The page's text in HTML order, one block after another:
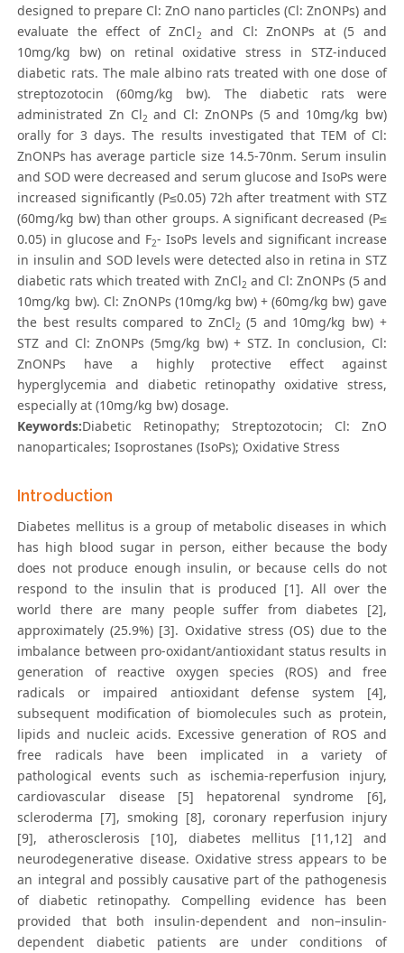
designed to prepare Cl: ZnO nano particles (Cl: ZnONPs) and
evaluate the effect of ZnCl2
and Cl: ZnONPs at (5 and
10mg/kg bw) on retinal oxidative stress in STZ-induced
diabetic rats. The male albino rats treated with one dose of
streptozotocin (60mg/kg bw). The diabetic rats were
administrated Zn Cl2 and Cl: ZnONPs (5 and 10mg/kg bw)
orally for 3 days. The results investigated that TEM of Cl:
ZnONPs has average particle size 14.5-70nm. Serum insulin
and SOD were decreased and serum glucose and IsoPs were
increased significantly (P≤0.05) 72h after treatment with STZ
(60mg/kg bw) than other groups. A significant decreased (P≤
0.05) in glucose and F2- IsoPs levels and significant increase
in insulin and SOD levels were detected also in retina in STZ
diabetic rats which treated with ZnCl2 and Cl: ZnONPs (5 and
10mg/kg bw). Cl: ZnONPs (10mg/kg bw) + (60mg/kg bw) gave
the best results compared to ZnCl2 (5 and 10mg/kg bw) +
STZ and Cl: ZnONPs (5mg/kg bw) + STZ. In conclusion, Cl:
ZnONPs have a highly protective effect against
hyperglycemia and diabetic retinopathy oxidative stress,
especially at (10mg/kg bw) dosage.
Keywords:Diabetic Retinopathy; Streptozotocin; Cl: ZnO
nanoparticales; Isoprostanes (IsoPs); Oxidative Stress
Introduction
Diabetes mellitus is a group of metabolic diseases in which
has high blood sugar in person, either because the body
does not produce enough insulin, or because cells do not
respond to the insulin that is produced [1]. All over the
world there are many people suffer from diabetes [2],
approximately (25.9%) [3]. Oxidative stress (OS) due to the
imbalance between pro-oxidant/antioxidant status results in
generation of reactive oxygen species (ROS) and free
radicals or impaired antioxidant defense system [4],
subsequent modification of biomolecules such as protein,
lipids and nucleic acids. Excessive generation of ROS and
free radicals have been implicated in a variety of
pathological events such as ischemia-reperfusion injury,
cardiovascular disease [5] hepatorenal syndrome [6],
scleroderma [7], smoking [8], coronary reperfusion injury
[9], atherosclerosis [10], diabetes mellitus [11,12] and
neurodegenerative disease. Oxidative stress appears to be
an integral and possibly causative part of the pathogenesis
of diabetic retinopathy. Compelling evidence has been
provided that both insulin-dependent and non–insulin-
dependent diabetic patients are under conditions of